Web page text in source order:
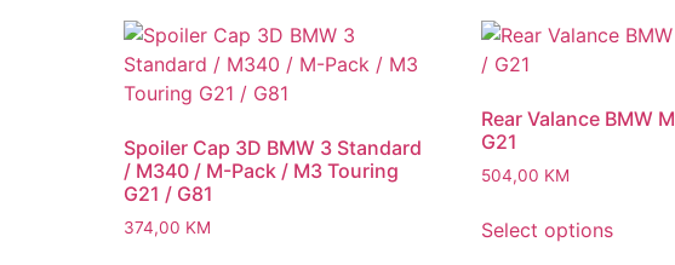
Spoiler Cap 3D BMW 3 Standard
/ M340 / M-Pack / M3 Touring
G21 / G81
374,00 KM
Rear Valance BMW
G21
504,00 KM
Select options